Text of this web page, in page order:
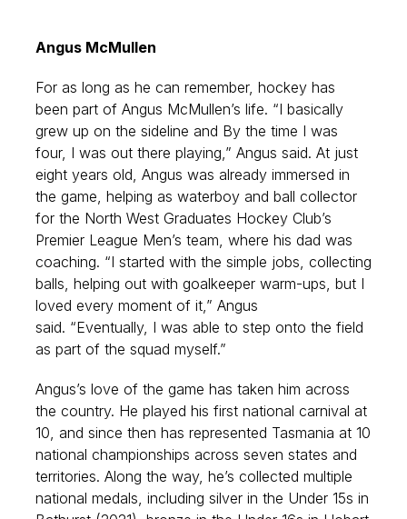
Angus McMullen
For as long as he can remember, hockey has
been part of Angus McMullen’s life. “I basically
grew up on the sideline and By the time I was
four, I was out there playing,” Angus said. At just
eight years old, Angus was already immersed in
the game, helping as waterboy and ball collector
for the North West Graduates Hockey Club’s
Premier League Men’s team, where his dad was
coaching. “I started with the simple jobs, collecting
balls, helping out with goalkeeper warm-ups, but I
loved every moment of it,” Angus
said. “Eventually, I was able to step onto the field
as part of the squad myself.”
Angus’s love of the game has taken him across
the country. He played his first national carnival at
10, and since then has represented Tasmania at 10
national championships across seven states and
territories. Along the way, he’s collected multiple
national medals, including silver in the Under 15s in